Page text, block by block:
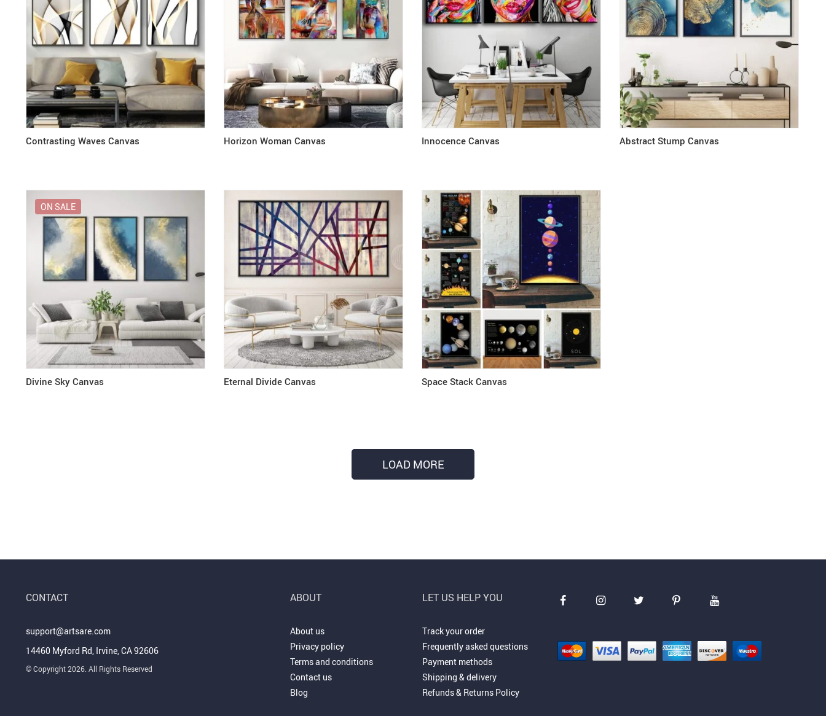
Contrasting Waves Canvas Horizon Woman Canvas Innocence Canvas Abstract Stump Canvas
Divine Sky Canvas
ON SALE
Eternal Divide Canvas Space Stack Canvas
LOAD MORE
CONTACT
support@artsare.com
14460 Myford Rd, Irvine, CA 92606
© Copyright 2026. All Rights Reserved
ABOUT
About us
Privacy policy
Terms and conditions
Contact us
Blog
LET US HELP YOU
Track your order
Frequently asked questions
Payment methods
Shipping & delivery
Refunds & Returns Policy